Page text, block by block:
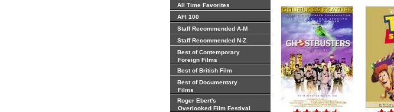
All Time Favorites
AFI 100
Staff Recommended A-M
Staff Recommended N-Z
Best of Contemporary
Foreign Films
Best of British Film
Best of Documentary
Films
Roger Ebert's
Overlooked Film Festival